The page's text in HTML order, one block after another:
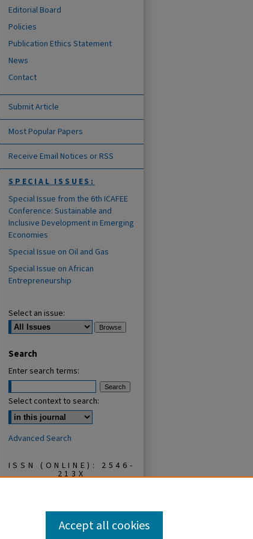
Editorial Board
Policies
Publication Ethics Statement
News
Contact
Submit Article
Most Popular Papers
Receive Email Notices or RSS
SPECIAL ISSUES:
Special Issue from the 6th ICAFEE
Conference: Sustainable and
Inclusive Development in Emerging
Economies
Special Issue on Oil and Gas
Special Issue on African
Entrepreneurship
Select an issue:
Search
Enter search terms:
Select context to search:
Advanced Search
ISSN (ONLINE): 2546-
213X
Accept all cookies